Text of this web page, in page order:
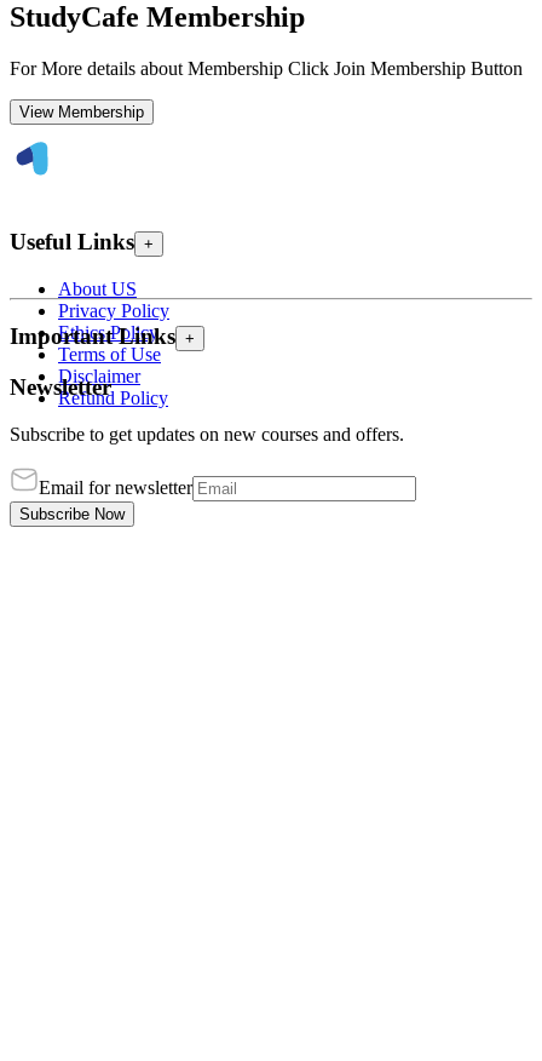
StudyCafe Membership
For More details about Membership Click Join Membership Button
View Membership
Useful Links +
About US
Privacy Policy
Ethics Policy
Terms of Use
Disclaimer
Refund Policy
Important Links +
Newsletter
Subscribe to get updates on new courses and offers.
Email for newsletter
Subscribe Now